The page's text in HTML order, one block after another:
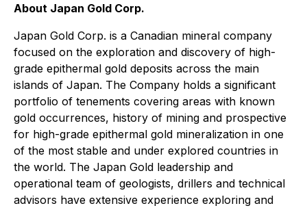
About Japan Gold Corp.
Japan Gold Corp. is a Canadian mineral company
focused on the exploration and discovery of high-
grade epithermal gold deposits across the main
islands of Japan. The Company holds a significant
portfolio of tenements covering areas with known
gold occurrences, history of mining and prospective
for high-grade epithermal gold mineralization in one
of the most stable and under explored countries in
the world. The Japan Gold leadership and
operational team of geologists, drillers and technical
advisors have extensive experience exploring and